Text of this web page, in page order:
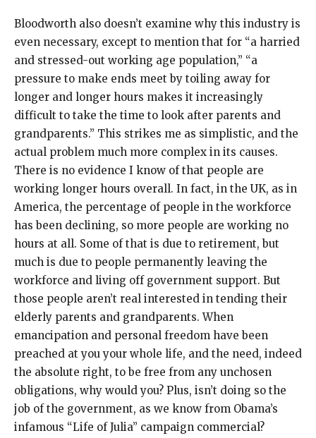
Bloodworth also doesn’t examine why this industry is
even necessary, except to mention that for “a harried
and stressed-out working age population,” “a
pressure to make ends meet by toiling away for
longer and longer hours makes it increasingly
difficult to take the time to look after parents and
grandparents.” This strikes me as simplistic, and the
actual problem much more complex in its causes.
There is no evidence I know of that people are
working longer hours overall. In fact, in the UK, as in
America, the percentage of people in the workforce
has been declining, so more people are working no
hours at all. Some of that is due to retirement, but
much is due to people permanently leaving the
workforce and living off government support. But
those people aren’t real interested in tending their
elderly parents and grandparents. When
emancipation and personal freedom have been
preached at you your whole life, and the need, indeed
the absolute right, to be free from any unchosen
obligations, why would you? Plus, isn’t doing so the
job of the government, as we know from Obama’s
infamous “Life of Julia” campaign commercial?